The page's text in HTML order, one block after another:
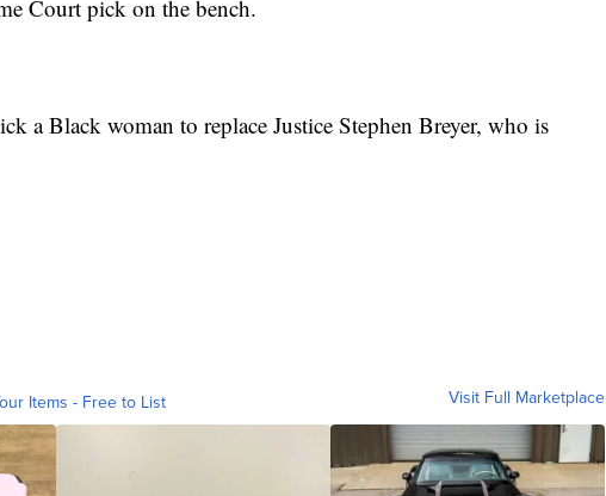
Court pick on the bench.
a Black woman to replace Justice Stephen Breyer, who is
Items - Free to List Visit Full Marketplace